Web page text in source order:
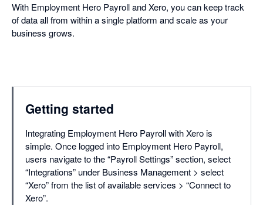
With Employment Hero Payroll and Xero, you can keep track
of data all from within a single platform and scale as your
business grows.
Getting started
Integrating Employment Hero Payroll with Xero is
simple. Once logged into Employment Hero Payroll,
users navigate to the “Payroll Settings” section, select
“Integrations” under Business Management > select
“Xero” from the list of available services > “Connect to
Xero”.